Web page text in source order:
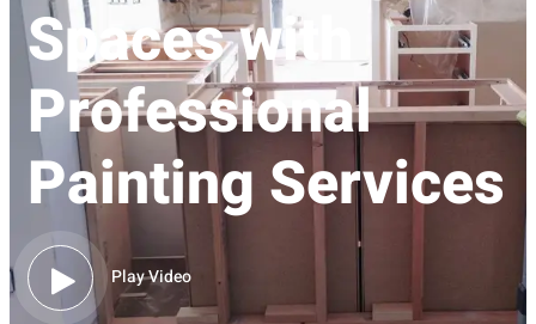
Spaces with
Professional
Painting Services
Play Video